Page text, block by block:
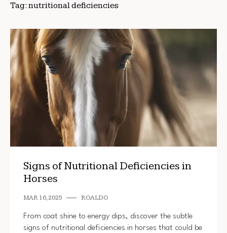
Tag: nutritional deficiencies
Signs of Nutritional Deficiencies in
Horses
MAR 16, 2025 ROALDO
From coat shine to energy dips, discover the subtle
signs of nutritional deficiencies in horses that could be